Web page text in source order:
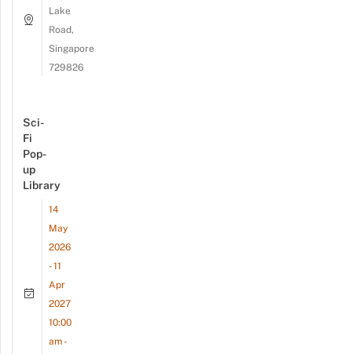
Lake
Road,
Singapore
729826
Sci-
Fi
Pop-
up
Library
14
May
2026
- 11
Apr
2027
10:00
am -